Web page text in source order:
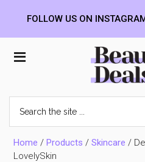
Beauty
Deals
BFF
the
site
...Home /Products /Skincare /
LovelySkin
FOLLOW US ON